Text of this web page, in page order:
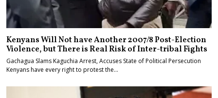
Kenyans Will Not have Another 2007/8 Post-Election
Violence, but There is Real Risk of Inter-tribal Fights
Gachagua Slams Kaguchia Arrest, Accuses State of Political Persecution
Kenyans have every right to protest the…